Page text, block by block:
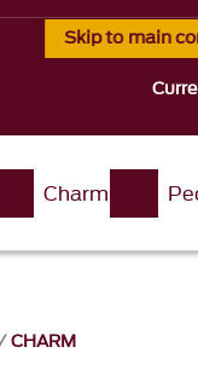
Skip to main
Charm
CHARM